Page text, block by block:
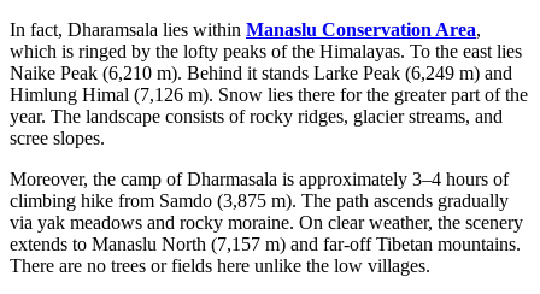
In fact, Dharamsala lies within Manaslu Conservation Area,
which is ringed by the lofty peaks of the Himalayas. To the east lies
Naike Peak (6,210 m). Behind it stands Larke Peak (6,249 m) and
Himlung Himal (7,126 m). Snow lies there for the greater part of the
year. The landscape consists of rocky ridges, glacier streams, and
scree slopes.
Moreover, the camp of Dharmasala is approximately 3–4 hours of
climbing hike from Samdo (3,875 m). The path ascends gradually
via yak meadows and rocky moraine. On clear weather, the scenery
extends to Manaslu North (7,157 m) and far-off Tibetan mountains.
There are no trees or fields here unlike the low villages.